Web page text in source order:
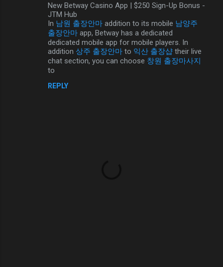
New Betway Casino App | $250 Sign-Up Bonus -
JTM Hub
In 남원 출장안마 addition to its mobile 남양주
출장안마 app, Betway has a dedicated
dedicated mobile app for mobile players. In
addition 상주 출장안마 to 익산 출장샵 their live
chat section, you can choose 창원 출장마사지
to
REPLY